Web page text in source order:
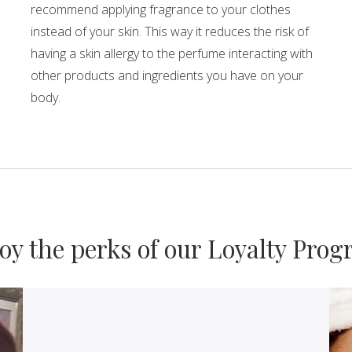
recommend applying fragrance to your clothes
instead of your skin. This way it reduces the risk of
having a skin allergy to the perfume interacting with
other products and ingredients you have on your
body.
Programs
the perks of our Loyalty